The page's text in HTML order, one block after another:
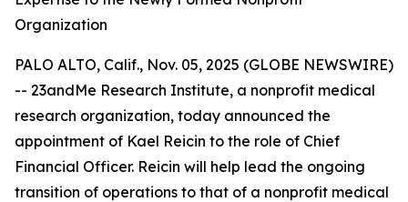
Organization
PALO ALTO, Calif., Nov. 05, 2025 (GLOBE NEWSWIRE)
-- 23andMe Research Institute, a nonprofit medical
research organization, today announced the
appointment of Kael Reicin to the role of Chief
Financial Officer. Reicin will help lead the ongoing
transition of operations to that of a nonprofit medical